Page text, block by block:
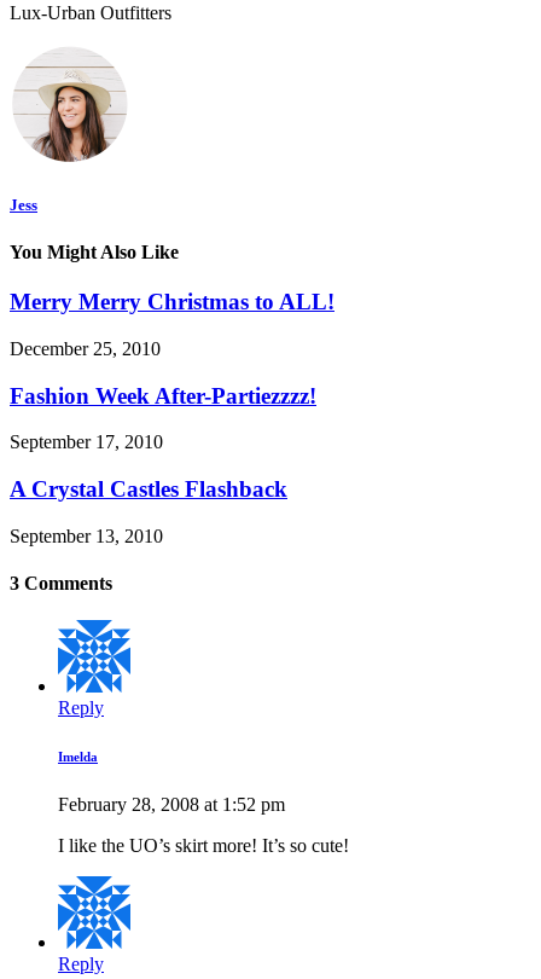
Lux-Urban Outfitters
Jess
You Might Also Like
Merry Merry Christmas to ALL!
December 25, 2010
Fashion Week After-Partiezzzz!
September 17, 2010
A Crystal Castles Flashback
September 13, 2010
3 Comments
Reply
Imelda
February 28, 2008 at 1:52 pm
I like the UO’s skirt more! It’s so cute!
Reply